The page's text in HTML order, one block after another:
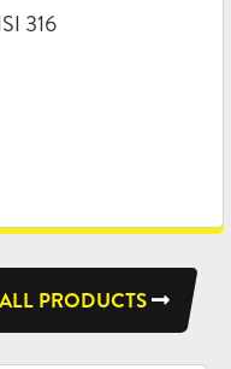
316
ALL PRODUCTS